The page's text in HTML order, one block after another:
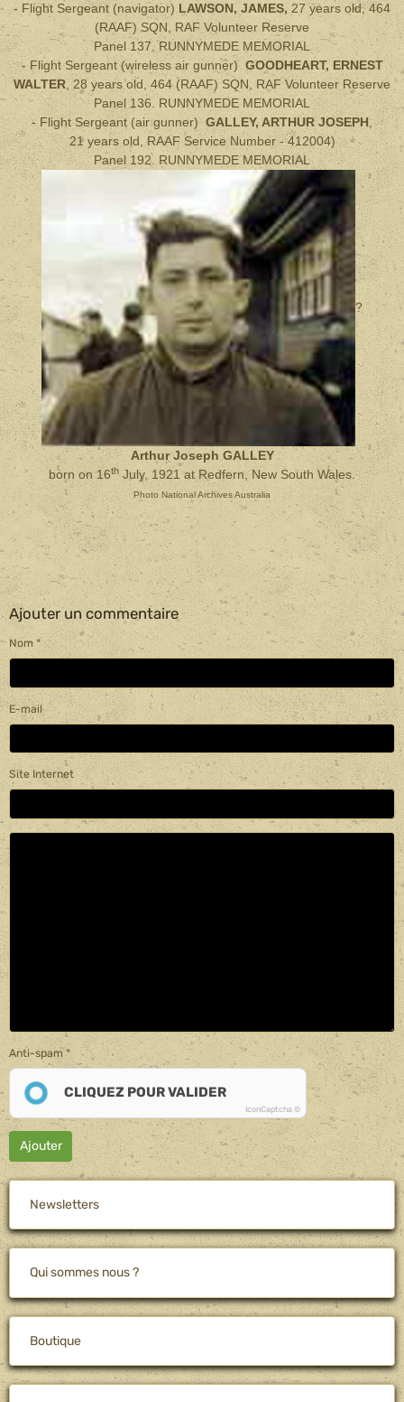
- Flight Sergeant (navigator) LAWSON, JAMES, 27years old, 464
(RAAF) SQN, RAF Volunteer Reserve
Panel 137. RUNNYMEDE MEMORIAL
- Flight Sergeant (wireless air gunner) GOODHEART, ERNEST
WALTER, 28years old ,464 (RAAF) SQN, RAF Volunteer Reserve
Panel 136. RUNNYMEDE MEMORIAL
- Flight Sergeant (air gunner) GALLEY, ARTHUR JOSEPH,
21years old ,RAAF Service Number - 412004)
Panel 192. RUNNYMEDE MEMORIAL
?
Arthur Joseph GALLEY
born on 16thJuly, 1921 at Redfern, New South Wales.
Photo National Archives Australia
Ajouter un commentaire
Nom
E-mail
Site Internet
Anti-spam
CLIQUEZ POUR VALIDER
IconCaptcha ©
Ajouter
Newsletters
Qui sommes nous ?
Boutique